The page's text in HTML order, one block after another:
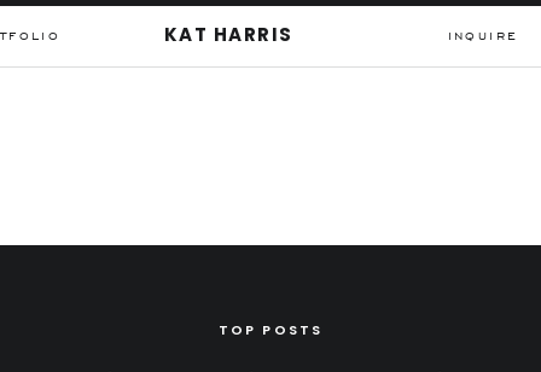
INQUIRE
KAT HARRIS
TOP POSTS